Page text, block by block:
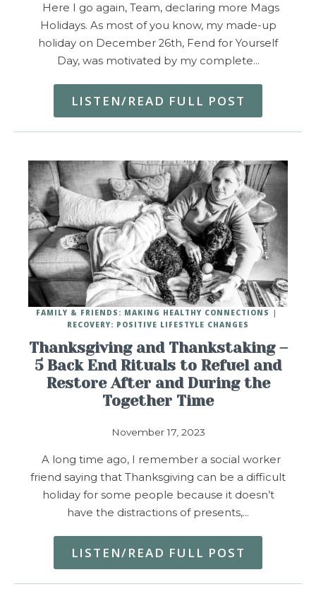
Here I go again, Team, declaring more Mags
Holidays. As most of you know, my made-up
holiday on December 26th, Fend for Yourself
Day, was motivated by my complete…
LISTEN/READ FULL POST
Thanksgiving and Thankstaking –
5 Back End Rituals to Refuel and
Restore After and During the
Together Time
November 17, 2023
FAMILY & FRIENDS: MAKING HEALTHY CONNECTIONS
RECOVERY: POSITIVE LIFESTYLE CHANGES
A long time ago, I remember a social worker
friend saying that Thanksgiving can be a difficult
holiday for some people because it doesn’t
have the distractions of presents,…
LISTEN/READ FULL POST